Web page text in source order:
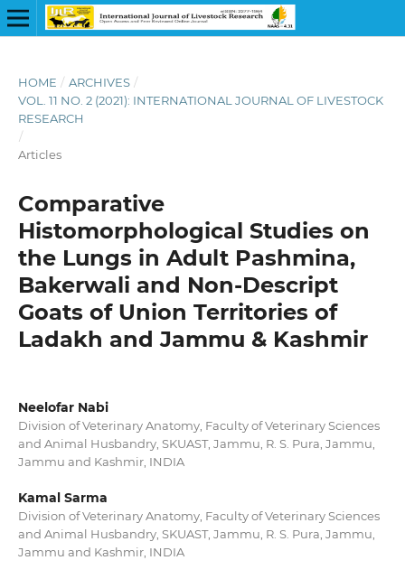
HOME / ARCHIVES /
VOL. 11 NO. 2 (2021): INTERNATIONAL JOURNAL OF LIVESTOCK
RESEARCH
/
Articles
Comparative
Histomorphological Studies on
the Lungs in Adult Pashmina,
Bakerwali and Non-Descript
Goats of Union Territories of
Ladakh and Jammu & Kashmir
Neelofar Nabi
Division of Veterinary Anatomy, Faculty of Veterinary Sciences
and Animal Husbandry, SKUAST, Jammu, R. S. Pura, Jammu,
Jammu and Kashmir, INDIA
Kamal Sarma
Division of Veterinary Anatomy, Faculty of Veterinary Sciences
and Animal Husbandry, SKUAST, Jammu, R. S. Pura, Jammu,
Jammu and Kashmir, INDIA